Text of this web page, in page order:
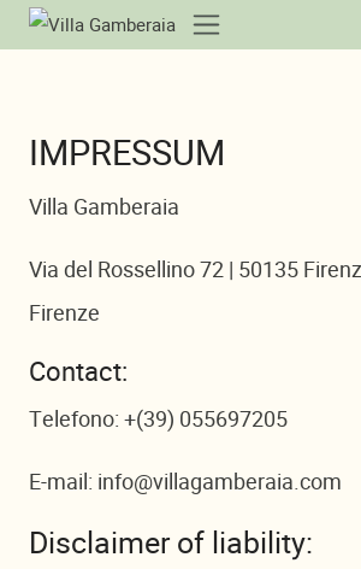
IMPRESSUM
Villa Gamberaia
Via del Rossellino 72 | 50135
Firenze
Contact:
Telefono: +(39) 055697205
E-mail: info@villagamberaia.com
Disclaimer of liability: